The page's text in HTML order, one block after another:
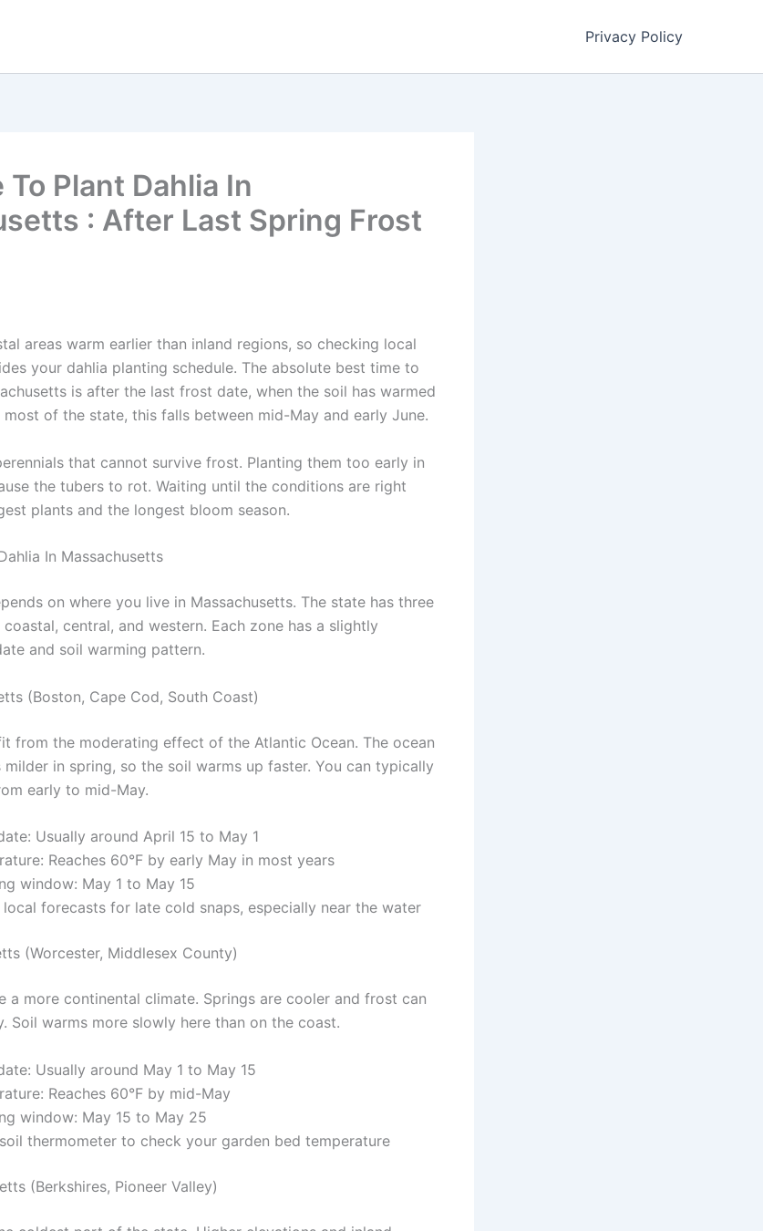
Privacy Policy
To Plant Dahlia In
: After Last Spring Frost
areas warm earlier than inland regions, so checking local
your dahlia planting schedule. The absolute best time to
is after the last frost date, when the soil has warmed
most of the state, this falls between mid-May and early June.
that cannot survive frost. Planting them too early in
the tubers to rot. Waiting until the conditions are right
plants and the longest bloom season.
In Massachusetts
on where you live in Massachusetts. The state has three
central, and western. Each zone has a slightly
and soil warming pattern.
(Boston, Cape Cod, South Coast)
from the moderating effect of the Atlantic Ocean. The ocean
milder in spring, so the soil warms up faster. You can typically
early to mid-May.
Usually around April 15 to May 1
Reaches 60°F by early May in most years
window: May 1 to May 15
local forecasts for late cold snaps, especially near the water
(Worcester, Middlesex County)
a more continental climate. Springs are cooler and frost can
Soil warms more slowly here than on the coast.
Usually around May 1 to May 15
Reaches 60°F by mid-May
window: May 15 to May 25
thermometer to check your garden bed temperature
(Berkshires, Pioneer Valley)